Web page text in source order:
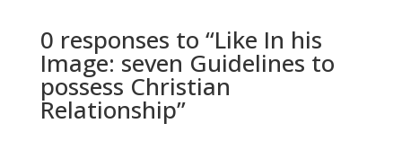
0 responses to “Like In his
Image: seven Guidelines to
possess Christian
Relationship”